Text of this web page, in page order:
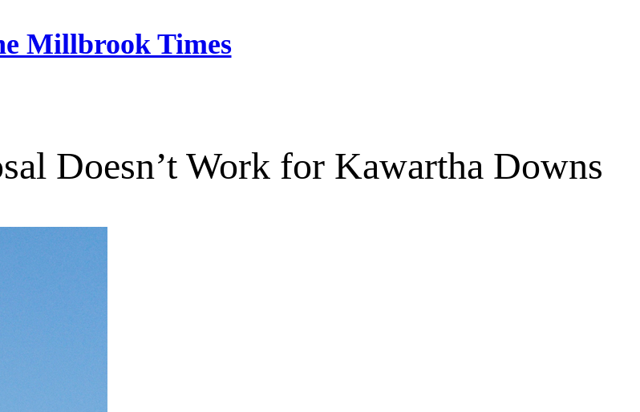
Millbrook Times
Doesn’t Work for Kawartha Downs